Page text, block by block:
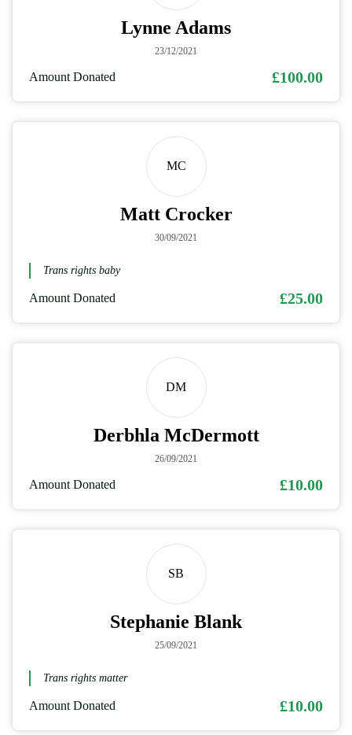
Lynne Adams
23/12/2021
Amount Donated £100.00
MC
Matt Crocker
30/09/2021
Trans rights baby
Amount Donated £25.00
DM
Derbhla McDermott
26/09/2021
Amount Donated £10.00
SB
Stephanie Blank
25/09/2021
Trans rights matter
Amount Donated £10.00